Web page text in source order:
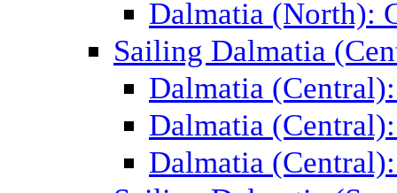
Dalmatia (North):
Sailing Dalmatia
Dalmatia
Dalmatia
Dalmatia